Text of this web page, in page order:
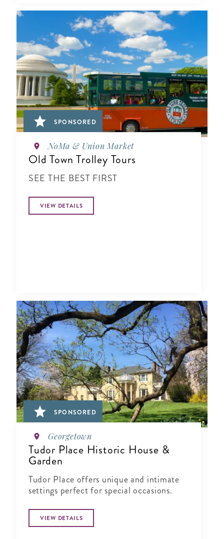
SPONSORED
NoMa & Union Market
Old Town Trolley Tours
SEE THE BEST FIRST
VIEW DETAILS
SPONSORED
Georgetown
Tudor Place Historic House &
Garden
Tudor Place offers unique and intimate
settings perfect for special occasions.
VIEW DETAILS